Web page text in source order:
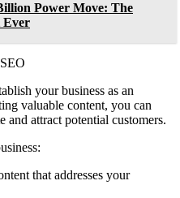
Power Move: The
Ever
your business as an
valuable content, you can
attract potential customers.
that addresses your